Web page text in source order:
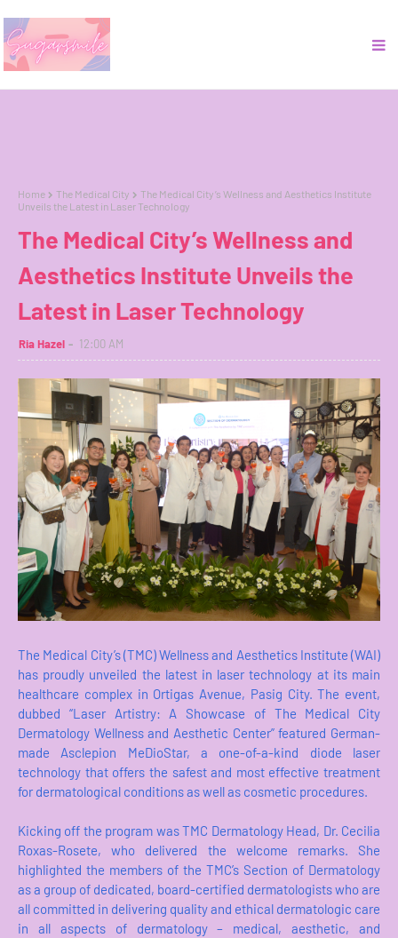
Home The Medical City
The Medical City’s Wellness and Aesthetics Institute
Unveils the Latest in Laser Technology
The Medical City’s Wellness and
Aesthetics Institute Unveils the
Latest in Laser Technology
Ria Hazel 12:00 AM
The Medical City’s (TMC) Wellness and Aesthetics Institute (WAI)
has proudly unveiled the latest in laser technology at its main
healthcare complex in Ortigas Avenue, Pasig City. The event,
dubbed “Laser Artistry: A Showcase of The Medical City
Dermatology Wellness and Aesthetic Center” featured German-
made Asclepion MeDioStar, a one-of-a-kind diode laser
technology that offers the safest and most effective treatment
for dermatological conditions as well as cosmetic procedures.
Kicking off the program was TMC Dermatology Head, Dr. Cecilia
Roxas-Rosete, who delivered the welcome remarks. She
highlighted the members of the TMC’s Section of Dermatology
as a group of dedicated, board-certified dermatologists who are
all committed in delivering quality and ethical dermatologic care
in all aspects of dermatology – medical, aesthetic, and